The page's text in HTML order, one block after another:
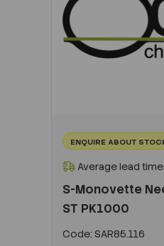
ENQUIRE ABOUT
Average lead
S-Monovette
ST PK1000
Code: SAR85.116